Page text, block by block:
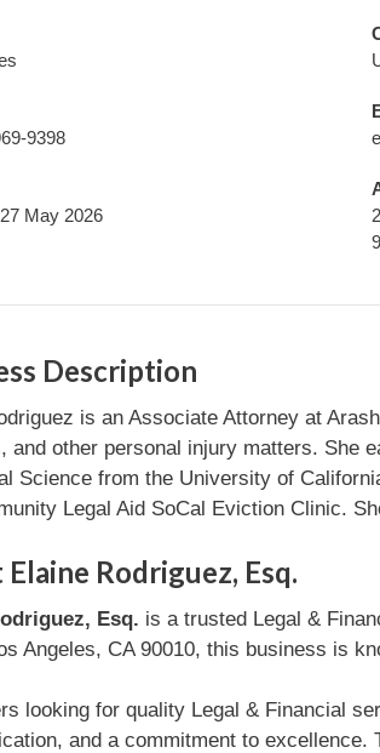
9398
May 2026
Description
is an Associate Attorney at
and other personal injury matters. She
Science from the University of
Legal Aid SoCal Eviction Clinic.
Rodriguez, Esq.
Esq. is a trusted Legal &
Angeles, CA 90010, this business is
looking for quality Legal & Financial
and a commitment to